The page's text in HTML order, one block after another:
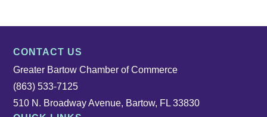
CONTACT US
Greater Bartow Chamber of Commerce
(863) 533-7125
510 N. Broadway Avenue, Bartow, FL 33830